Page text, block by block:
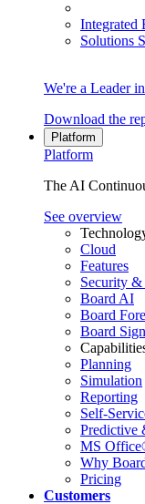
Integrated
Solutions
We're a Leader
Download the
Platform
Platform
The AI
See overview
Cloud
Features
Security
Board AI
Board
Board
Planning
Simulation
Reporting
Self-
Predictive
MS
Why
Pricing
Customers